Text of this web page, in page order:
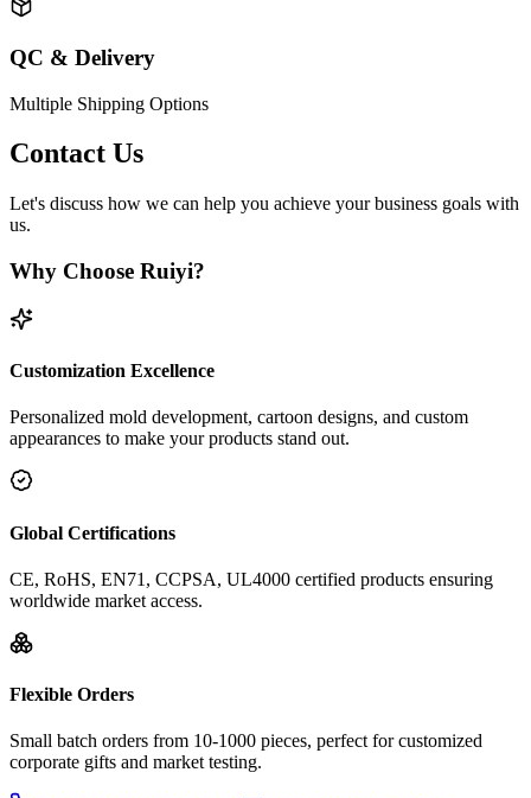
QC & Delivery
Multiple Shipping Options
Contact Us
Let's discuss how we can help you achieve your business goals with
us.
Why Choose Ruiyi?
Customization Excellence
Personalized mold development, cartoon designs, and custom
appearances to make your products stand out.
Global Certifications
CE, RoHS, EN71, CCPSA, UL4000 certified products ensuring
worldwide market access.
Flexible Orders
Small batch orders from 10-1000 pieces, perfect for customized
corporate gifts and market testing.